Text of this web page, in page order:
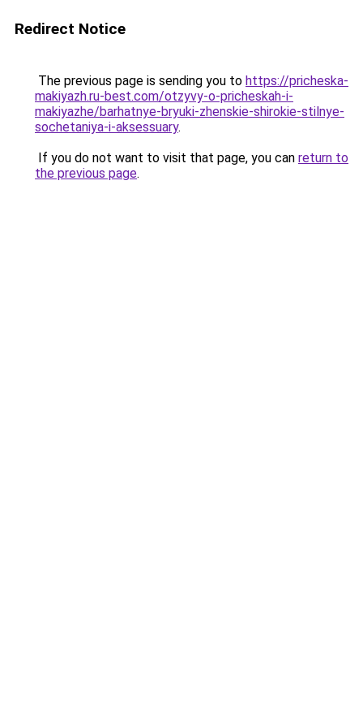
Redirect Notice
The previous page is sending you to https://pricheska-
makiyazh.ru-best.com/otzyvy-o-pricheskah-i-
makiyazhe/barhatnye-bryuki-zhenskie-shirokie-stilnye-
sochetaniya-i-aksessuary.
If you do not want to visit that page, you can return to
the previous page.